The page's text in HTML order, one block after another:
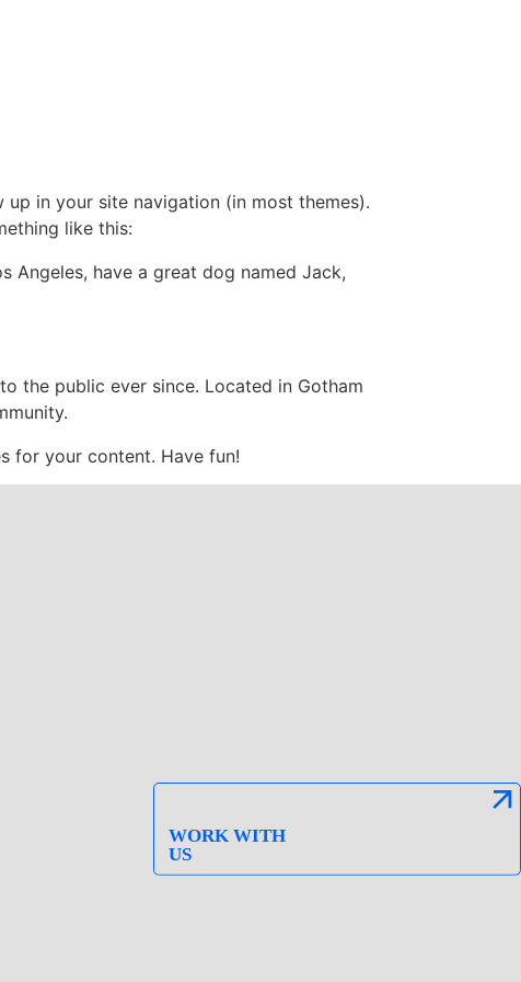
in your site navigation (in most themes).
like this:
Angeles, have a great dog named Jack,
the public ever since. Located in Gotham
for your content. Have fun!